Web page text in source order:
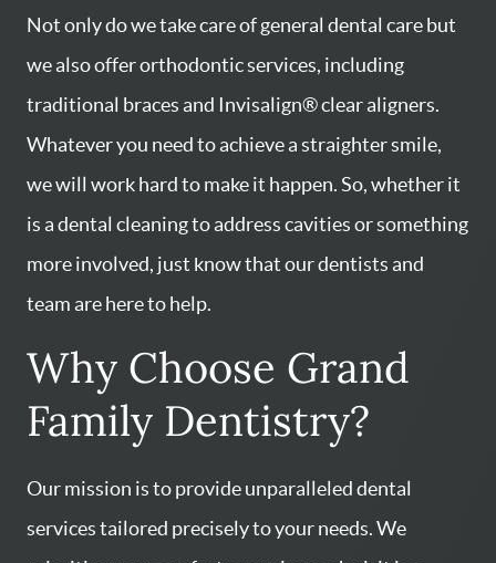
Not only do we take care of general dental care but
we also offer orthodontic services, including
traditional braces and Invisalign® clear aligners.
Whatever you need to achieve a straighter smile,
we will work hard to make it happen. So, whether it
is a dental cleaning to address cavities or something
more involved, just know that our dentists and
team are here to help.
Why Choose Grand
Family Dentistry?
Our mission is to provide unparalleled dental
services tailored precisely to your needs. We